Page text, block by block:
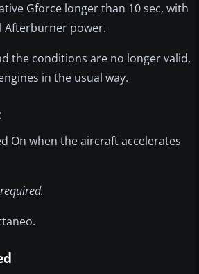
Gforce longer than 10 sec, with
Afterburner power.
the conditions are no longer valid,
in the usual way.
On when the aircraft accelerates